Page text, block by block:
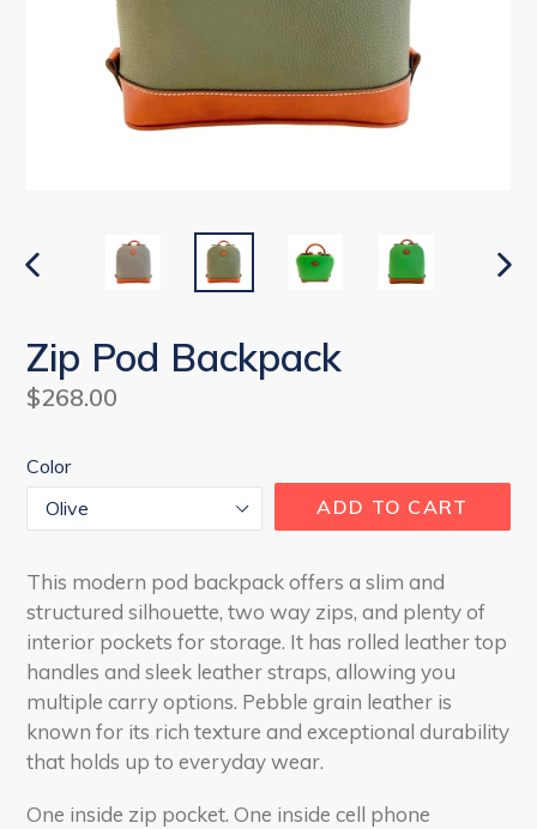
PREVIOUS
Zip Pod Backpack
Regular
$268.00
Color
ADD TO CART
This modern pod backpack offers a slim and
structured silhouette, two way zips, and plenty of
interior pockets for storage. It has rolled leather top
handles and sleek leather straps, allowing you
multiple carry options. Pebble grain leather is
known for its rich texture and exceptional durability
that holds up to everyday wear.
One inside zip pocket. One inside cell phone